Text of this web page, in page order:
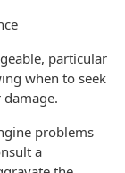
particular
when to seek
problems
a